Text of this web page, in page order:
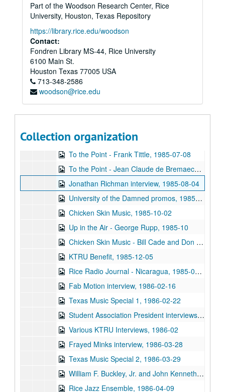
Part of the Woodson Research Center, Rice
University, Houston, Texas Repository
https://library.rice.edu/woodson
Contact:
Fondren Library MS-44, Rice University
6100 Main St.
Houston Texas 77005 USA
713-348-2586
woodson@rice.edu
Collection organization
Sub-Series: 1976/1977
Sub-Series: 1976/1977
Sub-Series: 1977/1978
Sub-Series: 1977/1978
Sub-Series: 1978/1979
Sub-Series: 1978/1979
Sub-Series: 1979/1980
Sub-Series: 1979/1980
Sub-Series: 1980/1981
Sub-Series: 1980/1981
Sub-Series: 1981/1982
Sub-Series: 1981/1982
Sub-Series: 1982/1983
Sub-Series: 1982/1983
Sub-Series: 1985/1986
Sub-Series: 1985/1986
To the Point - Frank Tittle, 1985-07-08
To the Point - Jean Claude de Bremaecker, 1985-07-08
Jonathan Richman interview, 1985-08-04
University of the Damned promos, 1985-09
Chicken Skin Music, 1985-10-02
Up in the Air - George Rupp, 1985-10
Chicken Skin Music - Bill Cade and Don Sanders, 1985-11-20
KTRU Benefit, 1985-12-05
Rice Radio Journal - Nicaragua, 1985-00-00
Fab Motion interview, 1986-02-16
Texas Music Special 1, 1986-02-22
Student Association President interviews, 1986-02-23
Various KTRU Interviews, 1986-02
Frayed Minks interview, 1986-03-28
Texas Music Special 2, 1986-03-29
William F. Buckley, Jr. and John Kenneth Galbraith debate, 1986-04-07
Rice Jazz Ensemble, 1986-04-09